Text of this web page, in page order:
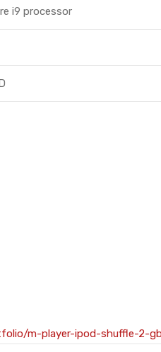
i9 processor
m-player-ipod-shuffle-2-